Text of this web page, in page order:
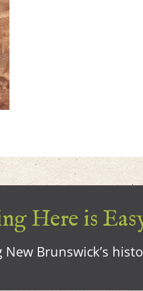
Here is
Brunswick’s